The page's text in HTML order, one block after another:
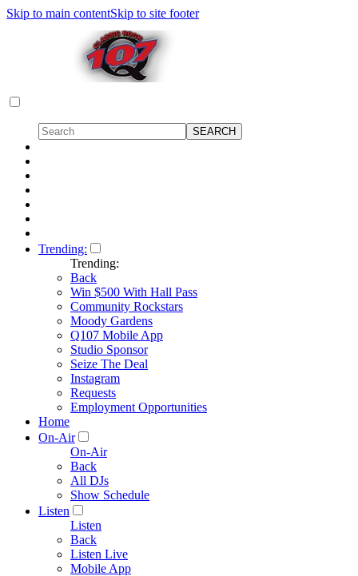
Skip to main contentSkip to site footer
Trending:
Trending:
Back
Win $500 With Hall Pass
Community Rockstars
Moody Gardens
Q107 Mobile App
Studio Sponsor
Seize The Deal
Instagram
Requests
Employment Opportunities
Home
On-Air
On-Air
Back
All DJs
Show Schedule
Listen
Listen
Back
Listen Live
Mobile App